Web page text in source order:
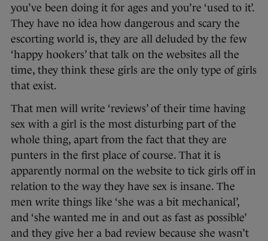
you’ve been doing it for ages and you’re ‘used to it’.
They have no idea how dangerous and scary the
escorting world is, they are all deluded by the few
‘happy hookers’ that talk on the websites all the
time, they think these girls are the only type of girls
that exist.
That men will write ‘reviews’ of their time having
sex with a girl is the most disturbing part of the
whole thing, apart from the fact that they are
punters in the first place of course. That it is
apparently normal on the website to tick girls off in
relation to the way they have sex is insane. The
men write things like ‘she was a bit mechanical’,
and ‘she wanted me in and out as fast as possible’
and they give her a bad review because she wasn’t